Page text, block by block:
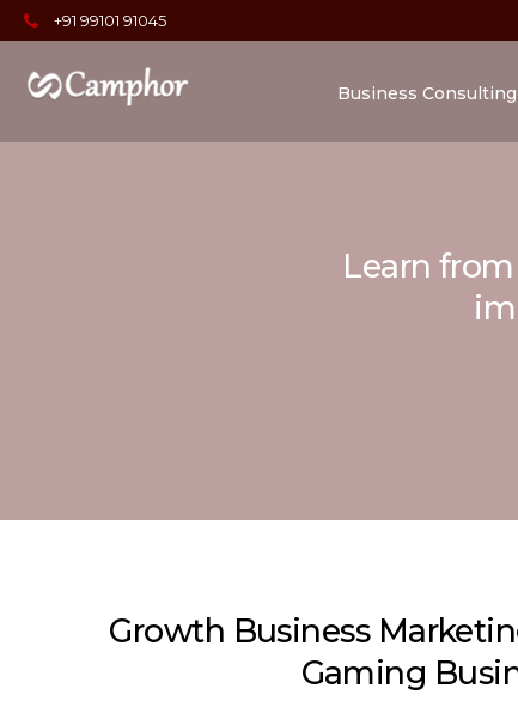
+91 99101 91045
Business Consulting
Learn
Growth Business
Gaming